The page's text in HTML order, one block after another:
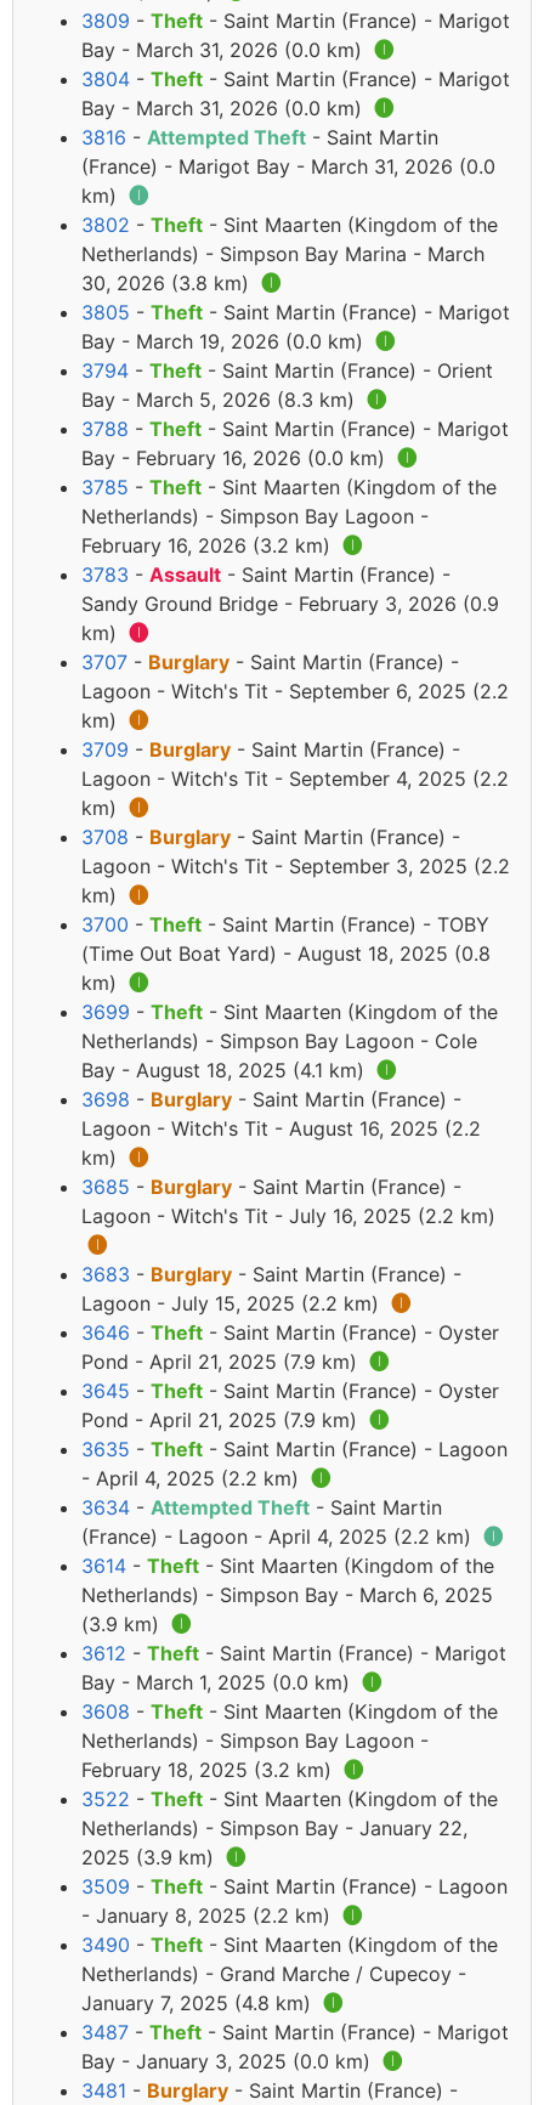
3809 - Theft - Saint Martin (France) - Marigot
Bay - March 31, 2026 (0.0 km) 🅘
3804 - Theft - Saint Martin (France) - Marigot
Bay - March 31, 2026 (0.0 km) 🅘
3816 - Attempted Theft - Saint Martin
(France) - Marigot Bay - March 31, 2026 (0.0
km) 🅘
3802 - Theft - Sint Maarten (Kingdom of the
Netherlands) - Simpson Bay Marina - March
30, 2026 (3.8 km) 🅘
3805 - Theft - Saint Martin (France) - Marigot
Bay - March 19, 2026 (0.0 km) 🅘
3794 - Theft - Saint Martin (France) - Orient
Bay - March 5, 2026 (8.3 km) 🅘
3788 - Theft - Saint Martin (France) - Marigot
Bay - February 16, 2026 (0.0 km) 🅘
3785 - Theft - Sint Maarten (Kingdom of the
Netherlands) - Simpson Bay Lagoon -
February 16, 2026 (3.2 km) 🅘
3783 - Assault - Saint Martin (France) -
Sandy Ground Bridge - February 3, 2026 (0.9
km) 🅘
3707 - Burglary - Saint Martin (France) -
Lagoon - Witch's Tit - September 6, 2025 (2.2
km) 🅘
3709 - Burglary - Saint Martin (France) -
Lagoon - Witch's Tit - September 4, 2025 (2.2
km) 🅘
3708 - Burglary - Saint Martin (France) -
Lagoon - Witch's Tit - September 3, 2025 (2.2
km) 🅘
3700 - Theft - Saint Martin (France) - TOBY
(Time Out Boat Yard) - August 18, 2025 (0.8
km) 🅘
3699 - Theft - Sint Maarten (Kingdom of the
Netherlands) - Simpson Bay Lagoon - Cole
Bay - August 18, 2025 (4.1 km) 🅘
3698 - Burglary - Saint Martin (France) -
Lagoon - Witch's Tit - August 16, 2025 (2.2
km) 🅘
3685 - Burglary - Saint Martin (France) -
Lagoon - Witch's Tit - July 16, 2025 (2.2 km)
🅘
3683 - Burglary - Saint Martin (France) -
Lagoon - July 15, 2025 (2.2 km) 🅘
3646 - Theft - Saint Martin (France) - Oyster
Pond - April 21, 2025 (7.9 km) 🅘
3645 - Theft - Saint Martin (France) - Oyster
Pond - April 21, 2025 (7.9 km) 🅘
3635 - Theft - Saint Martin (France) - Lagoon
- April 4, 2025 (2.2 km) 🅘
3634 - Attempted Theft - Saint Martin
(France) - Lagoon - April 4, 2025 (2.2 km) 🅘
3614 - Theft - Sint Maarten (Kingdom of the
Netherlands) - Simpson Bay - March 6, 2025
(3.9 km) 🅘
3612 - Theft - Saint Martin (France) - Marigot
Bay - March 1, 2025 (0.0 km) 🅘
3608 - Theft - Sint Maarten (Kingdom of the
Netherlands) - Simpson Bay Lagoon -
February 18, 2025 (3.2 km) 🅘
3522 - Theft - Sint Maarten (Kingdom of the
Netherlands) - Simpson Bay - January 22,
2025 (3.9 km) 🅘
3509 - Theft - Saint Martin (France) - Lagoon
- January 8, 2025 (2.2 km) 🅘
3490 - Theft - Sint Maarten (Kingdom of the
Netherlands) - Grand Marche / Cupecoy -
January 7, 2025 (4.8 km) 🅘
3487 - Theft - Saint Martin (France) - Marigot
Bay - January 3, 2025 (0.0 km) 🅘
3481 - Burglary - Saint Martin (France) -